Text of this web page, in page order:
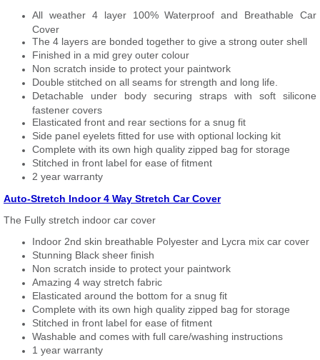
All weather 4 layer 100% Waterproof and Breathable Car
Cover
The 4 layers are bonded together to give a strong outer shell
Finished in a mid grey outer colour
Non scratch inside to protect your paintwork
Double stitched on all seams for strength and long life.
Detachable under body securing straps with soft silicone
fastener covers
Elasticated front and rear sections for a snug fit
Side panel eyelets fitted for use with optional locking kit
Complete with its own high quality zipped bag for storage
Stitched in front label for ease of fitment
2 year warranty
Auto-Stretch Indoor 4 Way Stretch Car Cover
The Fully stretch indoor car cover
Indoor 2nd skin breathable Polyester and Lycra mix car cover
Stunning Black sheer finish
Non scratch inside to protect your paintwork
Amazing 4 way stretch fabric
Elasticated around the bottom for a snug fit
Complete with its own high quality zipped bag for storage
Stitched in front label for ease of fitment
Washable and comes with full care/washing instructions
1 year warranty